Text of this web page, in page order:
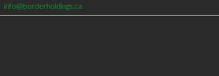
info@borderholdings.ca